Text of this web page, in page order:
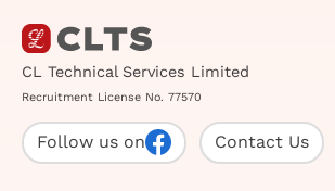
CL Technical Services Limited
Recruitment License No. 77570
Follow us on Contact Us